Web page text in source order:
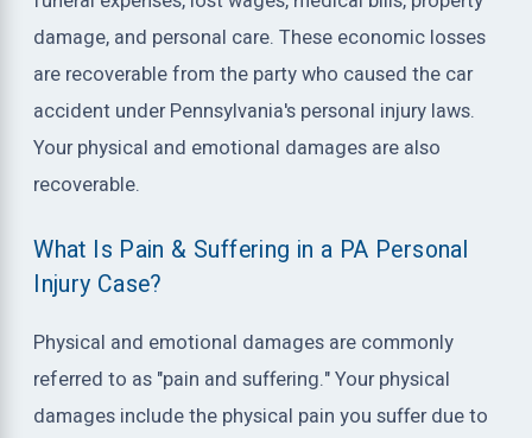
damage, and personal care. These economic losses
are recoverable from the party who caused the car
accident under Pennsylvania's personal injury laws.
Your physical and emotional damages are also
recoverable.
What Is Pain & Suffering in a PA Personal
Injury Case?
Physical and emotional damages are commonly
referred to as "pain and suffering." Your physical
damages include the physical pain you suffer due to